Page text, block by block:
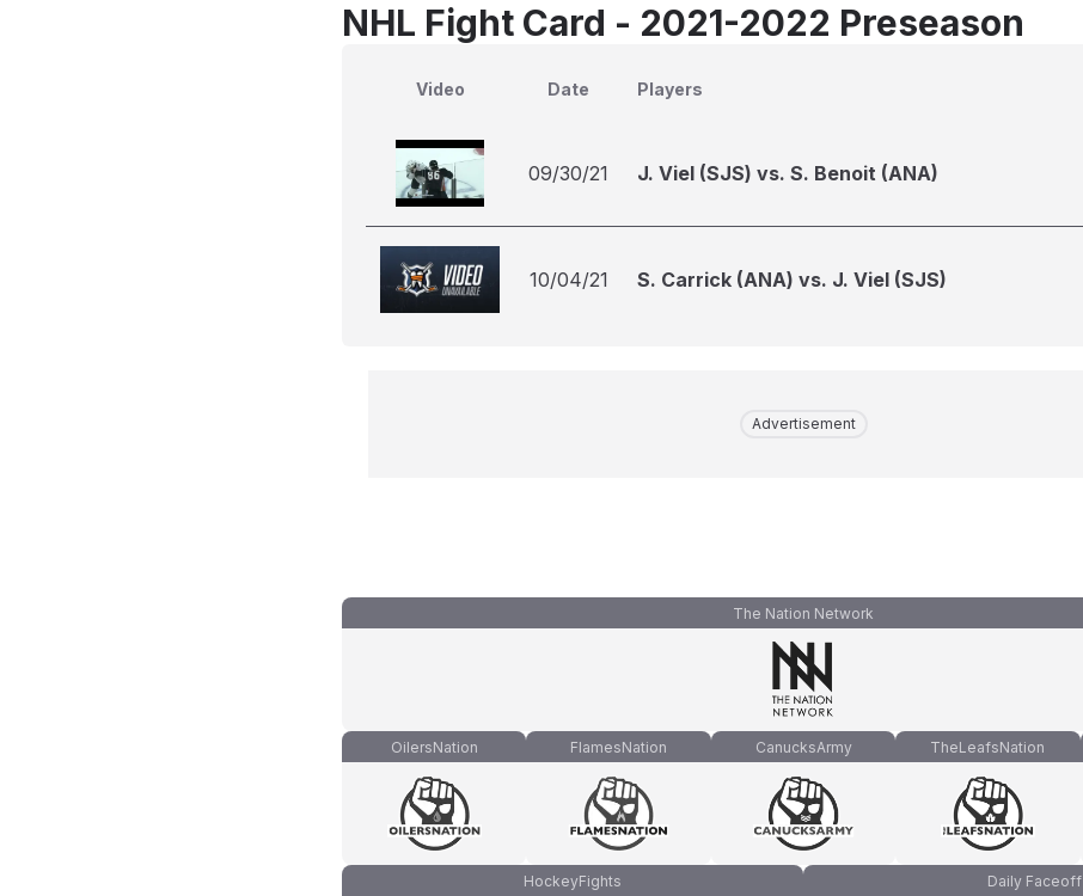
NHL Fight Card - 2021-2022 Preseason
Video Date Players
09/30/21 J. Viel (SJS) vs. S. Benoit (ANA)
10/04/21 S. Carrick (ANA) vs. J. Viel (SJS)
Advertisement
The Nation Network
OilersNation FlamesNation CanucksArmy TheLeafsNation
HockeyFights Daily Faceoff